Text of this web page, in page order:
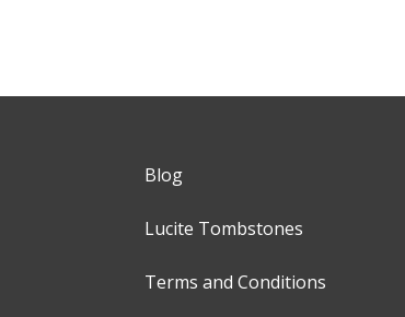
Blog
Lucite Tombstones
Terms and Conditions